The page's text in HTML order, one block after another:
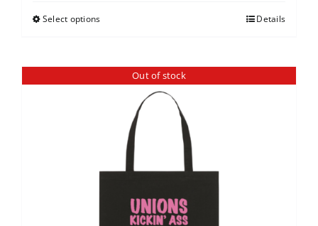
Select options Details
Out of stock